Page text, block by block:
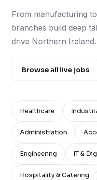
From manufacturing
branches build deep
drive Northern Ireland.
Browse all live jobs
Healthcare
Administration
Engineering IT &
Hospitality & Catering